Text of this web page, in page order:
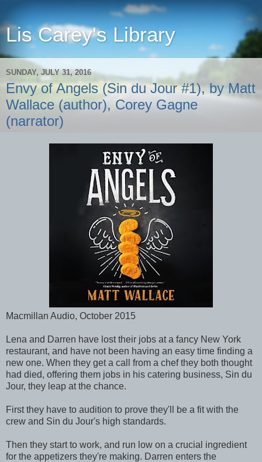
Lis Carey's Library
SUNDAY, JULY 31, 2016
Envy of Angels (Sin du Jour #1), by Matt
Wallace (author), Corey Gagne
(narrator)
Macmillan Audio, October 2015
Lena and Darren have lost their jobs at a fancy New York
restaurant, and have not been having an easy time finding a
new one. When they get a call from a chef they both thought
had died, offering them jobs in his catering business, Sin du
Jour, they leap at the chance.
First they have to audition to prove they'll be a fit with the
crew and Sin du Jour's high standards.
Then they start to work, and run low on a crucial ingredient
for the appetizers they're making. Darren enters the